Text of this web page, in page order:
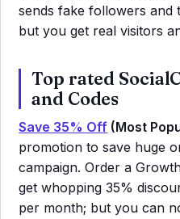
sends fake followers
but you get real visitors
Top rated
and Codes
Save 35% Off (Most
promotion to save huge
campaign. Order a
get whopping 35%
per month; but you can